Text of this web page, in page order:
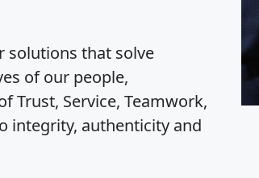
solutions that solve
of our people,
Trust, Service, Teamwork,
integrity, authenticity and